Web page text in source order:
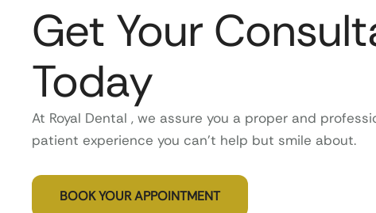
Get Your
Today
At Royal Dental , we assure you a proper and
patient experience you can’t help but smile about.
BOOK YOUR APPOINTMENT